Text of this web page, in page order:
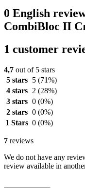
0 English
CombiBloc II
1 customer
4,7 out of 5 stars
5 stars
5 (71%)
4 stars
2 (28%)
3 stars 0 (0%)
2 stars 0 (0%)
1 Stars 0 (0%)
7 reviews
We do not have any
review available in